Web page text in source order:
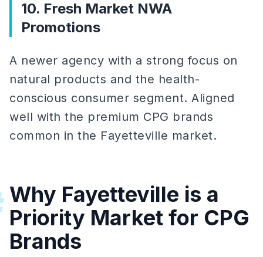
10. Fresh Market NWA
Promotions
A newer agency with a strong focus on
natural products and the health-
conscious consumer segment. Aligned
well with the premium CPG brands
common in the Fayetteville market.
Why Fayetteville is a
Priority Market for CPG
Brands